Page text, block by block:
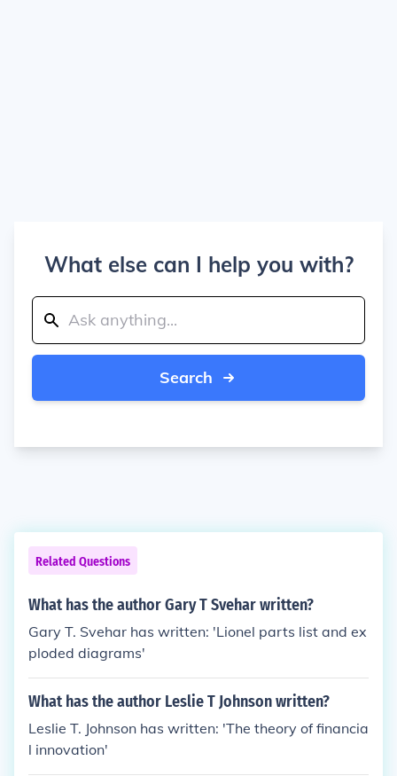
What else can I help you with?
Search
Related Questions
What has the author Gary T Svehar written?
Gary T. Svehar has written: 'Lionel parts list and ex
ploded diagrams'
What has the author Leslie T Johnson written?
Leslie T. Johnson has written: 'The theory of financia
l innovation'